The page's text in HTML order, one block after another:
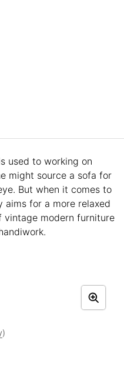
used to working on
might source a sofa for
But when it comes to
aims for a more relaxed
vintage modern furniture
)